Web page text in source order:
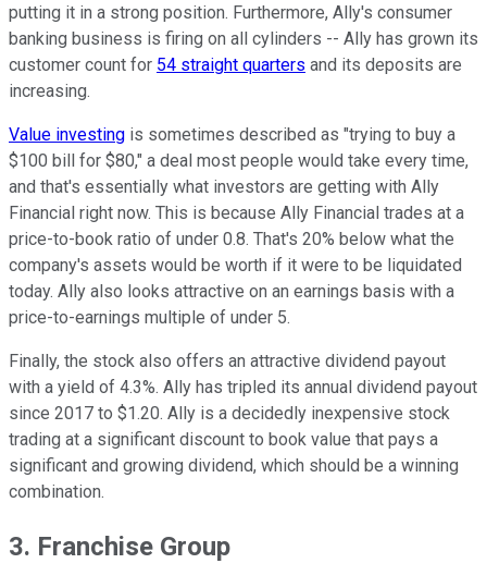
putting it in a strong position. Furthermore, Ally's consumer
banking business is firing on all cylinders -- Ally has grown its
customer count for 54 straight quarters and its deposits are
increasing.
Value investing is sometimes described as "trying to buy a
$100 bill for $80," a deal most people would take every time,
and that's essentially what investors are getting with Ally
Financial right now. This is because Ally Financial trades at a
price-to-book ratio of under 0.8. That's 20% below what the
company's assets would be worth if it were to be liquidated
today. Ally also looks attractive on an earnings basis with a
price-to-earnings multiple of under 5.
Finally, the stock also offers an attractive dividend payout
with a yield of 4.3%. Ally has tripled its annual dividend payout
since 2017 to $1.20. Ally is a decidedly inexpensive stock
trading at a significant discount to book value that pays a
significant and growing dividend, which should be a winning
combination.
3. Franchise Group